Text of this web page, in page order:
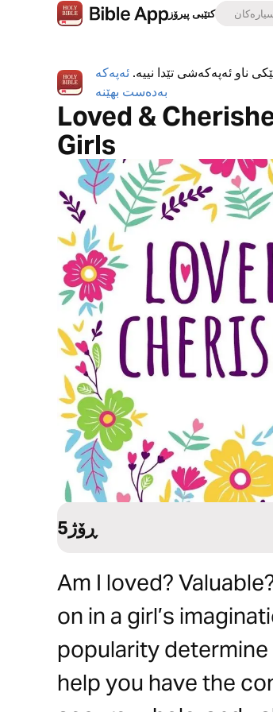
کتێبی پیرۆز
ناو ئەپەکەشی تێدا نییە. ئەپەکە
بەدەست بهێنە
Loved &
Girls
5ڕۆژ
Am I loved?
on in a girl’s
popularity
help you have the